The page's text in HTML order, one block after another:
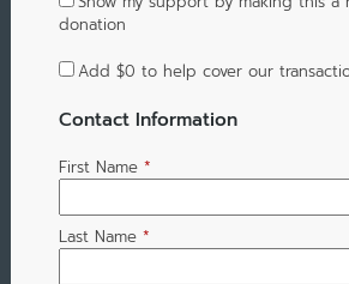
donation
Add $0 to help cover our
Contact Information
First Name *
Last Name *